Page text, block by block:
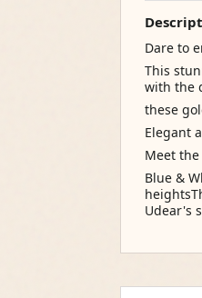
Dare to
This
with the
these
Elegant
Meet
Blue &
Udear's